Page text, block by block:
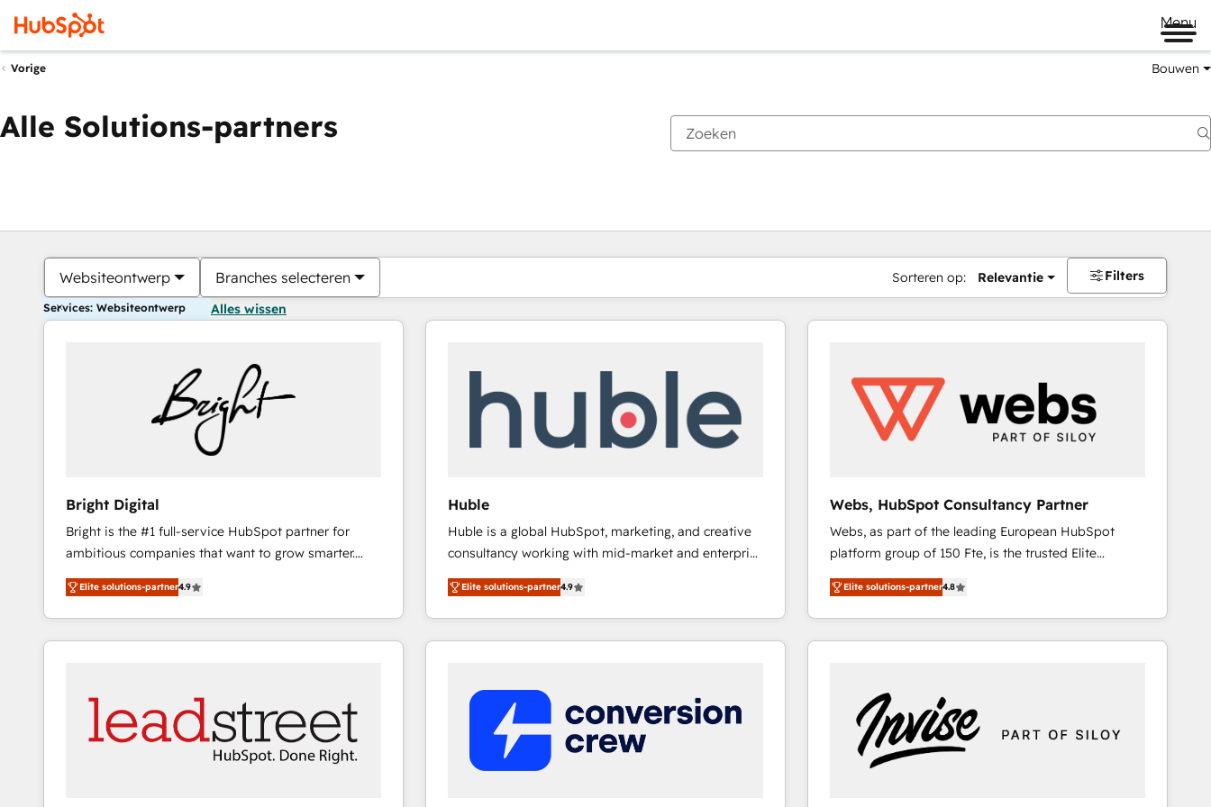
Menu
Vorige Bouwen
Alle Solutions-partners
Websiteontwerp Branches selecteren Sorteren op: Relevantie Filters
Services: Websiteontwerp Alles wissen
Bright Digital
Bright is the #1 full-service HubSpot partner for
ambitious companies that want to grow smarter.
From HubSpot onboarding, to training, from
developing a new website to lead generation and
digital marketing; we do it all (and with great
results)! In short, our services include: - HubSpot
integrations - Marketing & sales solutions: digital
marketing, advertising, campaigns, content and
design We connect people, data and technology to
improve customer experiences. With our bright
Elite solutions-partner4.9
Huble
Huble is a global HubSpot, marketing, and creative
consultancy working with mid-market and enterprise
businesses. We go beyond implementation, shaping
the strategy, processes, and teams that turn
HubSpot into a genuine growth engine. Named
HubSpot's Global Partner of the Year in 2024,
Huble has built a track record that speaks for itself.
One company, one operating model, delivering
across offices and consulting teams in the UK, USA,
Canada, Germany, France, Belgium, Singapore, and
Elite solutions-partner4.9
Webs, HubSpot Consultancy Partner
Webs, as part of the leading European HubSpot
platform group of 150 Fte, is the trusted Elite
HubSpot CRM Partner offering you a roadmap on
maximizing EBITDA and achieving Commercial
Excellence. With our targeted processes, we
strengthen your digital transformation and minimize
drive your business forward. Since 2015 we are fully
dedicated to HubSpot and with an experienced
team (50+), we work with reputable companies in
B2B sectors such as manufacturing, SaaS and
Elite solutions-partner4.8
Je bent momenteel opPagina
PaginaPaginaPaginaPaginaPaginaPaginaPaginaPaginaPaginaPagina